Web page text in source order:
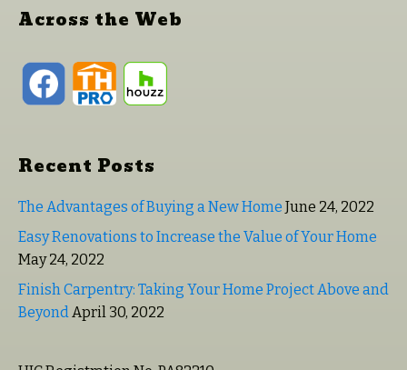
Across the Web
Recent Posts
The Advantages of Buying a New Home June 24, 2022
Easy Renovations to Increase the Value of Your Home
May 24, 2022
Finish Carpentry: Taking Your Home Project Above and
Beyond April 30, 2022